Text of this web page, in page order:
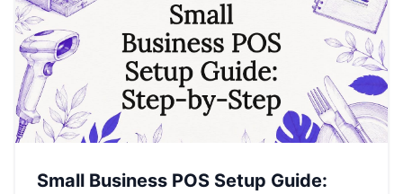
Small Business POS Setup Guide: